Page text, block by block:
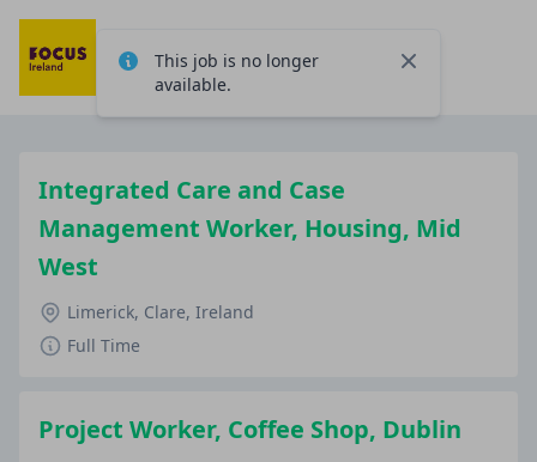
Integrated Care and Case
Management Worker, Housing, Mid
West
Limerick, Clare, Ireland
Full Time
Project Worker, Coffee Shop, Dublin
This job is no longer
available.
Close